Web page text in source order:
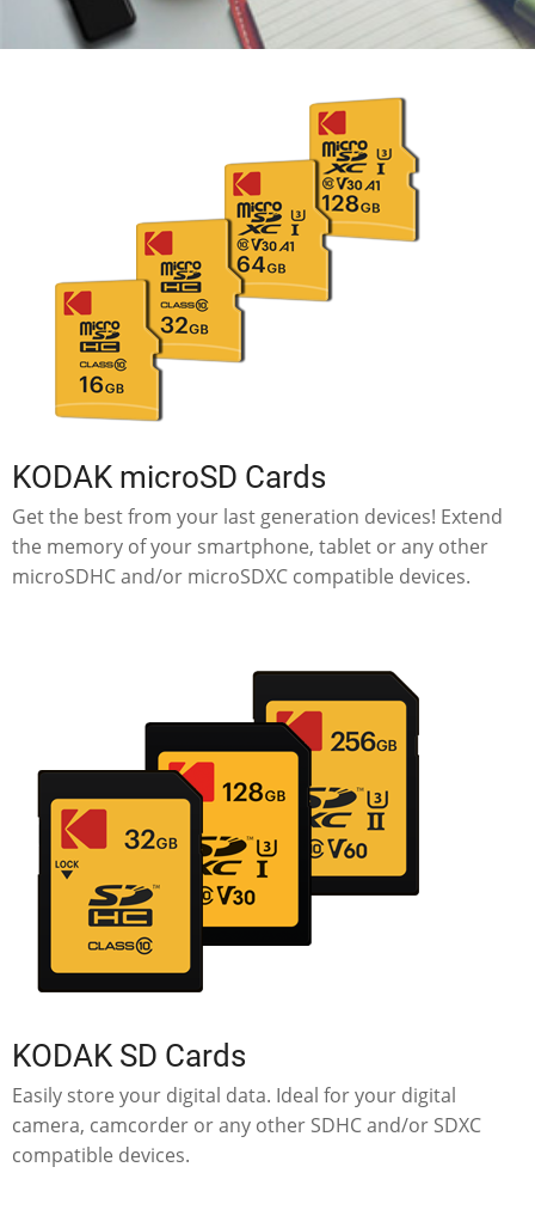
KODAK microSD Cards
Get the best from your last generation devices! Extend
the memory of your smartphone, tablet or any other
microSDHC and/or microSDXC compatible devices.
KODAK SD Cards
Easily store your digital data. Ideal for your digital
camera, camcorder or any other SDHC and/or SDXC
compatible devices.